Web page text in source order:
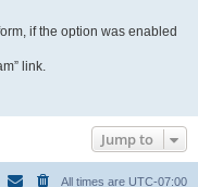
if the option was enabled
link.
Jump to
All times are UTC-07:00